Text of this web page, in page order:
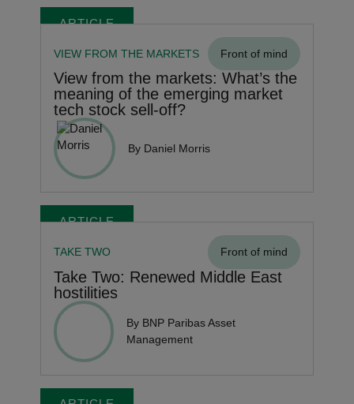
ARTICLE
VIEW FROM THE MARKETS Front of mind
View from the markets: What’s the
meaning of the emerging market
tech stock sell-off?
By Daniel Morris
ARTICLE
TAKE TWO Front of mind
Take Two: Renewed Middle East
hostilities
By BNP Paribas Asset
Management